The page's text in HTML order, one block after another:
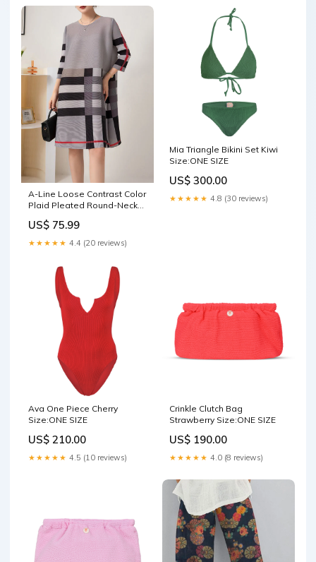
A-Line Loose Contrast Color
Plaid Pleated Round-Neck
US$ 75.99
★★★★★ 4.4 (20 reviews)
Mia Triangle Bikini Set Kiwi
Size:ONE SIZE
US$ 300.00
★★★★★ 4.8 (30 reviews)
Ava One Piece Cherry
Size:ONE SIZE
US$ 210.00
★★★★★ 4.5 (10 reviews)
Crinkle Clutch Bag
Strawberry Size:ONE SIZE
US$ 190.00
★★★★★ 4.0 (8 reviews)